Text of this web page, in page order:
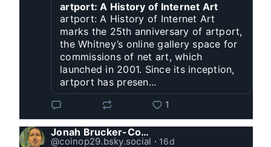
artport: A History of Internet Art
artport: A History of Internet Art
marks the 25th anniversary of artport,
the Whitney’s online gallery space for
commissions of net art, which
launched in 2001. Since its inception,
artport has presen...
1
Jonah Brucker-Cohen
@coinop29.bsky.social ⋅ 16d